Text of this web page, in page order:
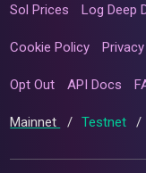
Sol Prices Log Deep
Cookie Policy
Opt Out API Docs
Mainnet / Testnet /